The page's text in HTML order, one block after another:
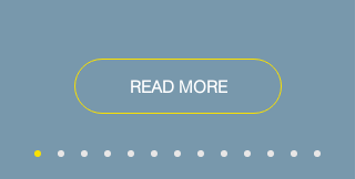
READ MORE